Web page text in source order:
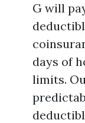
G will
days of
limits.